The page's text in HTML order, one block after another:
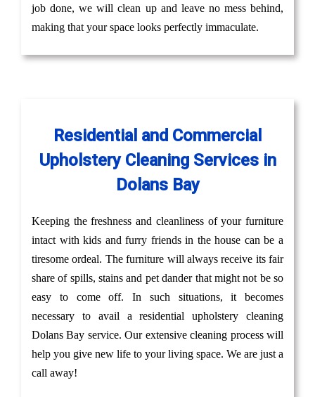
job done, we will clean up and leave no mess behind,
making that your space looks perfectly immaculate.
Residential and Commercial
Upholstery Cleaning Services in
Dolans Bay
Keeping the freshness and cleanliness of your furniture
intact with kids and furry friends in the house can be a
tiresome ordeal. The furniture will always receive its fair
share of spills, stains and pet dander that might not be so
easy to come off. In such situations, it becomes
necessary to avail a residential upholstery cleaning
Dolans Bay service. Our extensive cleaning process will
help you give new life to your living space. We are just a
call away!